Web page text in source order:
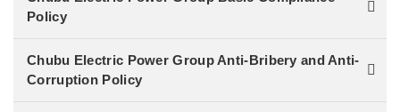
Policy
Chubu Electric Power Group Anti-Bribery and Anti-
Corruption Policy